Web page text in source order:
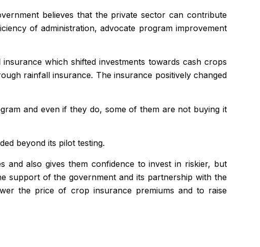
believes that the private sector can contribute
of administration, advocate program improvement
which shifted investments towards cash crops
rainfall insurance. The insurance positively changed
and even if they do, some of them are not buying it
beyond its pilot testing.
and also gives them confidenceto invest in riskier, but
support of the government and its partnership with the
the price of crop insurance premiums and to raise